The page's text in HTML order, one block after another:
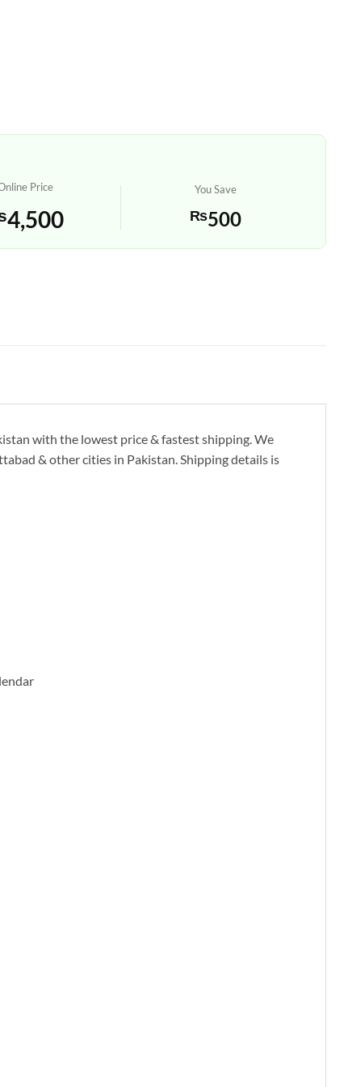
Price
4,500
You Save
₨500
with the lowest price & fastest shipping. We
& other cities in Pakistan. Shipping details is